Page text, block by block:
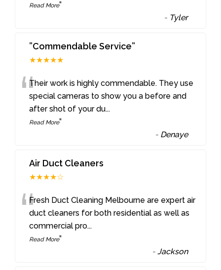
Read More”
- Tyler
”Commendable Service”
★★★★★
“Their work is highly commendable. They use
special cameras to show you a before and
after shot of your du...
Read More”
- Denaye
Air Duct Cleaners
★★★★☆
“Fresh Duct Cleaning Melbourne are expert air
duct cleaners for both residential as well as
commercial pro...
Read More”
-Jackson